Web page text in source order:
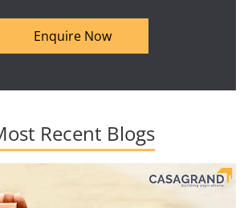
Enquire Now
Recent Blogs